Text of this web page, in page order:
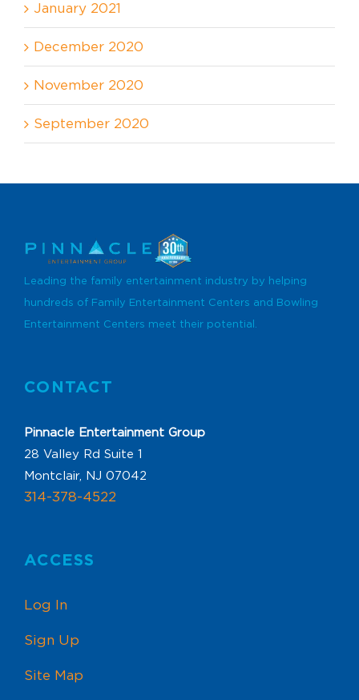
January 2021
December 2020
November 2020
September 2020
Leading the family entertainment industry by helping
hundreds of Family Entertainment Centers and Bowling
Entertainment Centers meet their potential.
CONTACT
Pinnacle Entertainment Group
28 Valley Rd Suite 1
Montclair, NJ 07042
314-378-4522
ACCESS
Log In
Sign Up
Site Map